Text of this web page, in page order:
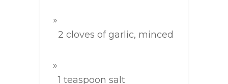
2 cloves of garlic, minced
1 teaspoon salt